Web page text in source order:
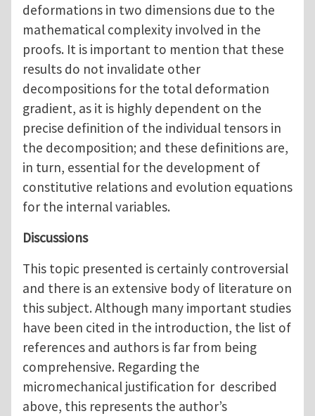
deformations in two dimensions due to the
mathematical complexity involved in the
proofs. It is important to mention that these
results do not invalidate other
decompositions for the total deformation
gradient, as it is highly dependent on the
precise definition of the individual tensors in
the decomposition; and these definitions are,
in turn, essential for the development of
constitutive relations and evolution equations
for the internal variables.
Discussions
This topic presented is certainly controversial
and there is an extensive body of literature on
this subject. Although many important studies
have been cited in the introduction, the list of
references and authors is far from being
comprehensive. Regarding the
micromechanical justification for described
above, this represents the author’s